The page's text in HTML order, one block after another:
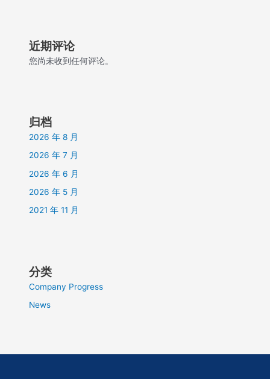
近期评论
您尚未收到任何评论。
归档
2026 年 8 月
2026 年 7 月
2026 年 6 月
2026 年 5 月
2021 年 11 月
分类
Company Progress
News